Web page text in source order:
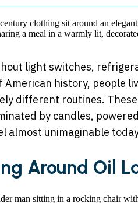
light switches,
history, people
different routines.
by candles,
almost unimaginable
Around Oil